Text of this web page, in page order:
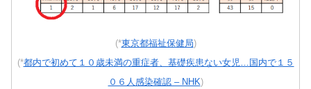
(*東京都福祉保健局)
(*都内で初めて１０歳未満の重症者、基礎疾患ない女児…国内で１５
０６人感染確認 – NHK)